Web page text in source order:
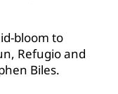
bloom to
Refugio and
Biles.